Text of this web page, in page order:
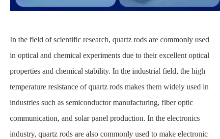
In the field of scientific research, quartz rods are commonly used
in optical and chemical experiments due to their excellent optical
properties and chemical stability. In the industrial field, the high
temperature resistance of quartz rods makes them widely used in
industries such as semiconductor manufacturing, fiber optic
communication, and solar panel production. In the electronics
industry, quartz rods are also commonly used to make electronic